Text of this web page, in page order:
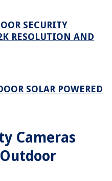
SECURITY
RESOLUTION AND
SOLAR POWERED
Cameras